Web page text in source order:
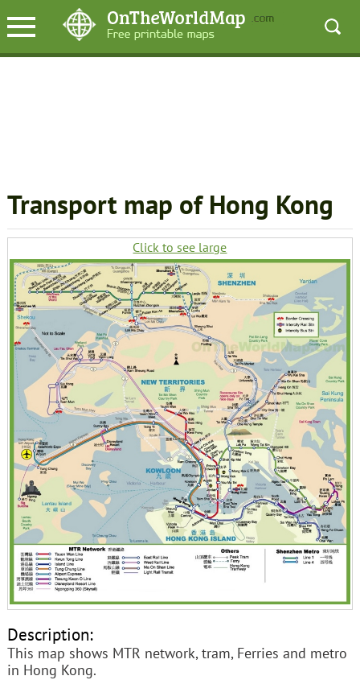
Transport map of Hong Kong
Click to see large
Description:
This map shows MTR network, tram, Ferries and metro
in Hong Kong.